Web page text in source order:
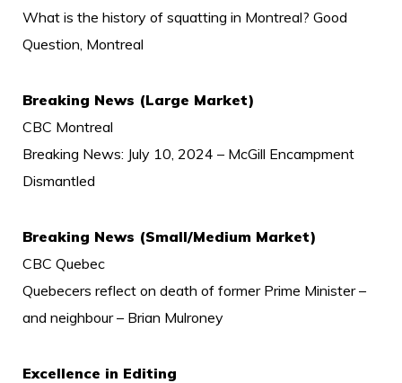
What is the history of squatting in Montreal? Good
Question, Montreal
Breaking News (Large Market)
CBC Montreal
Breaking News: July 10, 2024 – McGill Encampment
Dismantled
Breaking News (Small/Medium Market)
CBC Quebec
Quebecers reflect on death of former Prime Minister –
and neighbour – Brian Mulroney
Excellence in Editing